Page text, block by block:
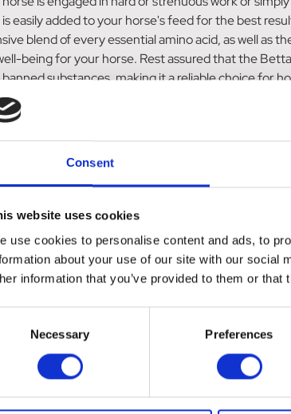
Consent
website uses cookies
use cookies to personalise content and ads, to
about your use of our site with our social
information that you’ve provided to them or
Necessary Preferences
easily added to your horse's feed for the best
blend of every essential amino acid, as well as
being for your horse. Rest assured that the
substances, making it a reliable choice for
For your convenience, a 1.5kg container of
(equivalent to 1 level scoop) can be
muscle condition, coat, and topline